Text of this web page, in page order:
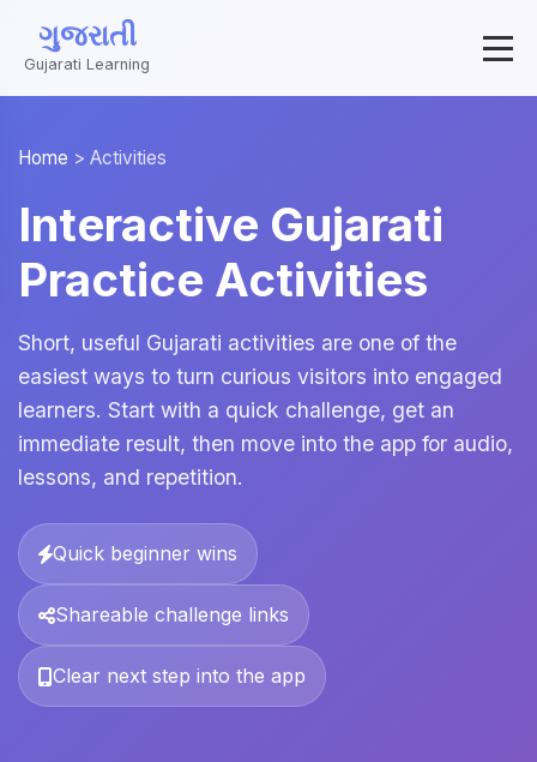
ગુજરાતી
Gujarati Learning
Home > Activities
Interactive Gujarati
Practice Activities
Short, useful Gujarati activities are one of the
easiest ways to turn curious visitors into engaged
learners. Start with a quick challenge, get an
immediate result, then move into the app for audio,
lessons, and repetition.
Quick beginner wins
Shareable challenge links
Clear next step into the app